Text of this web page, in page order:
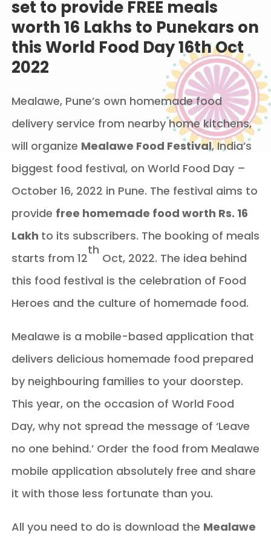
set to provide FREE meals
worth 16 Lakhs to Punekars on
this World Food Day 16th Oct
2022
Mealawe, Pune’s own homemade food
delivery service from nearby home kitchens,
will organize Mealawe Food Festival, India’s
biggest food festival, on World Food Day –
October 16, 2022 in Pune. The festival aims to
provide free homemade food worth Rs. 16
Lakh to its subscribers. The booking of meals
starts from 12
th
Oct, 2022. The idea behind
this food festival is the celebration of Food
Heroes and the culture of homemade food.
Mealawe is a mobile-based application that
delivers delicious homemade food prepared
by neighbouring families to your doorstep.
This year, on the occasion of World Food
Day, why not spread the message of ‘Leave
no one behind.’ Order the food from Mealawe
mobile application absolutely free and share
it with those less fortunate than you.
All you need to do is download the Mealawe